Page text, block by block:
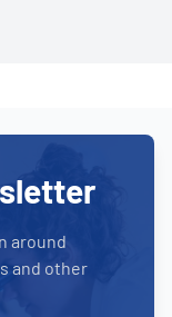
around
and other